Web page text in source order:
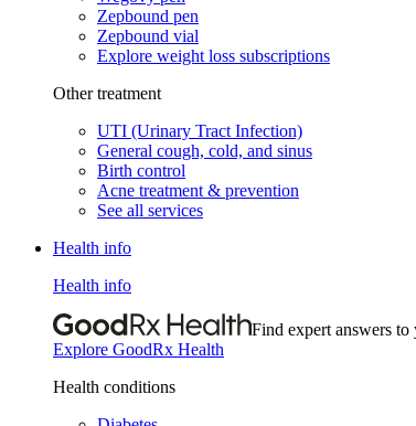
Zepbound pen
Zepbound vial
Explore weight loss subscriptions
Other treatment
UTI (Urinary Tract Infection)
General cough, cold, and sinus
Birth control
Acne treatment & prevention
See all services
Health info
Health info
Find expert answers
Explore GoodRx Health
Health conditions